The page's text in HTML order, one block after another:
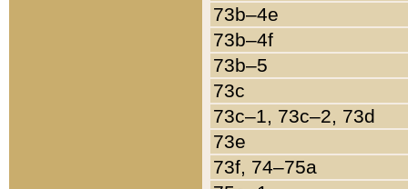
73b–4e
73b–4f
73b–5
73c
73c–1, 73c–2, 73d
73e
73f, 74–75a